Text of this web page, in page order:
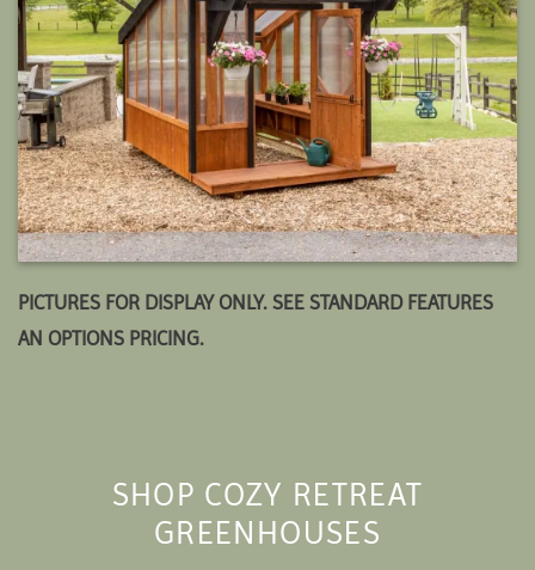
PICTURES FOR DISPLAY ONLY. SEE STANDARD FEATURES
AN OPTIONS PRICING.
SHOP COZY RETREAT
GREENHOUSES